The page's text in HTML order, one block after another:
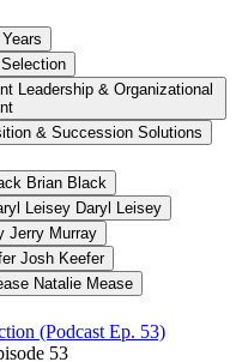
Leadership & Organizational
& Succession Solutions
Brian Black
Leisey Daryl Leisey
Jerry Murray
Josh Keefer
Natalie Mease
(Podcast Ep. 53)